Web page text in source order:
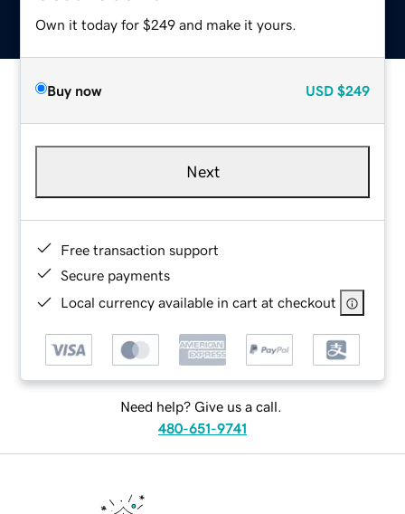
Own it today for $249 and make it yours.
Buy now USD $249
Next
Free transaction support
Secure payments
Local currency available in cart at checkout
Need help? Give us a call.
480-651-9741